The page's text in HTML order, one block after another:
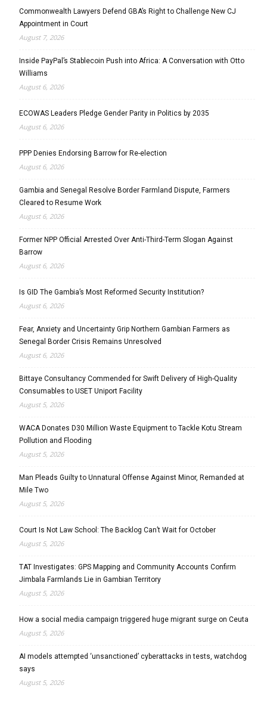
Commonwealth Lawyers Defend GBA’s Right to Challenge New CJ
Appointment in Court
August 7, 2026
Inside PayPal’s Stablecoin Push into Africa: A Conversation with Otto
Williams
August 6, 2026
ECOWAS Leaders Pledge Gender Parity in Politics by 2035
August 6, 2026
PPP Denies Endorsing Barrow for Re-election
August 6, 2026
Gambia and Senegal Resolve Border Farmland Dispute, Farmers
Cleared to Resume Work
August 6, 2026
Former NPP Official Arrested Over Anti-Third-Term Slogan Against
Barrow
August 6, 2026
Is GID The Gambia’s Most Reformed Security Institution?
August 6, 2026
Fear, Anxiety and Uncertainty Grip Northern Gambian Farmers as
Senegal Border Crisis Remains Unresolved
August 6, 2026
Bittaye Consultancy Commended for Swift Delivery of High-Quality
Consumables to USET Uniport Facility
August 5, 2026
WACA Donates D30 Million Waste Equipment to Tackle Kotu Stream
Pollution and Flooding
August 5, 2026
Man Pleads Guilty to Unnatural Offense Against Minor, Remanded at
Mile Two
August 5, 2026
Court Is Not Law School: The Backlog Can’t Wait for October
August 5, 2026
TAT Investigates: GPS Mapping and Community Accounts Confirm
Jimbala Farmlands Lie in Gambian Territory
August 5, 2026
How a social media campaign triggered huge migrant surge on Ceuta
August 5, 2026
AI models attempted ‘unsanctioned’ cyberattacks in tests, watchdog
says
August 5, 2026